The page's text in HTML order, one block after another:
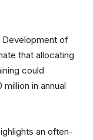
Development of
that allocating
could
in annual
an often-